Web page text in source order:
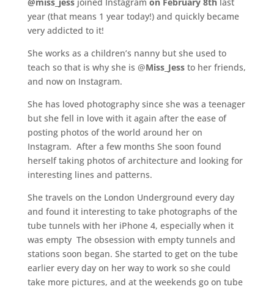
year (that means 1 year today!) and quickly became
very addicted to it!
She works as a children’s nanny but she used to
teach so that is why she is @Miss_Jessto her friends,
and now on Instagram.
She has loved photography since she was a teenager
but she fell in love with it again after the ease of
posting photos of the world around her on
Instagram. After a few months She soon found
herself taking photos of architecture and looking for
interesting lines and patterns.
She travels on the London Underground every day
and found it interesting to take photographs of the
tube tunnels with her iPhone 4, especially when it
was empty The obsession with empty tunnels and
stations soon began. She started to get on the tube
earlier every day on her way to work so she could
take more pictures, and at the weekends go on tube